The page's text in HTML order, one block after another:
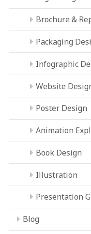
Brochure &
Packaging
Infographic
Website
Poster Design
Animation
Book Design
Illustration
Presentation
Blog